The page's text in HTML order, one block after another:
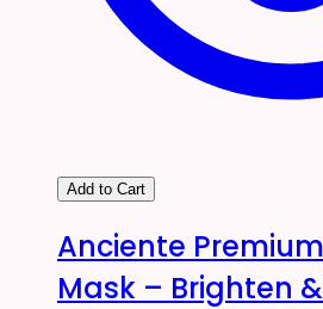
Add to Cart
Anciente
Mask – Brighten